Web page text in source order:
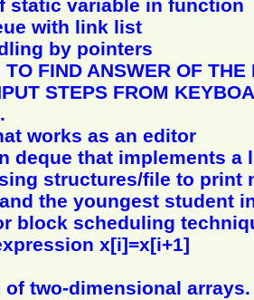
static variable in function
with link list
by pointers
TO FIND ANSWER OF THE
STEPS FROM
works as an editor
deque that implements a
structures/file to print
the youngest student
block scheduling
x[i]=x[i+1]
two-dimensional arrays.